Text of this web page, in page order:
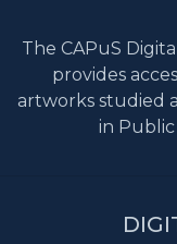
The CAPuS
provides
artworks studied
in Public